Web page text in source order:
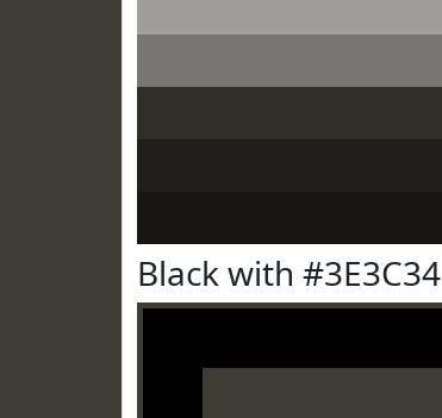
Black with #3E3C34